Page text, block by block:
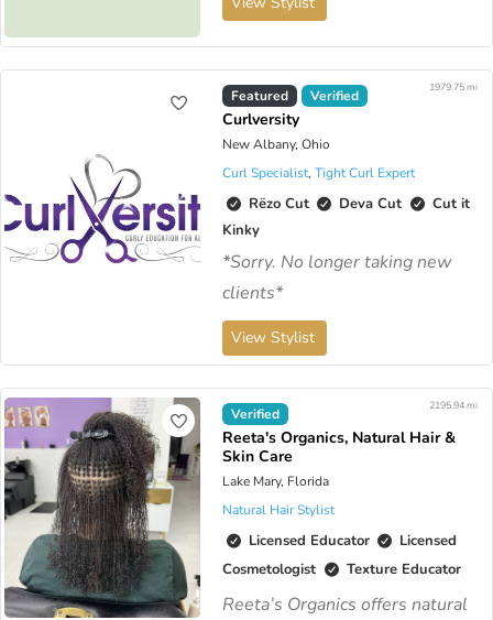
Featured Verified
Curlversity
New Albany, Ohio
1979.75 mi
Curl Specialist,Tight Curl Expert
Rëzo Cut Deva Cut
Cut it
Kinky
*Sorry. No longer taking new
clients*
View Stylist
Verified
Reeta's Organics, Natural Hair &
Skin Care
Lake Mary, Florida
2195.94 mi
Natural Hair Stylist
Licensed Educator
Licensed
Cosmetologist
Texture Educator
Reeta’s Organics offers natural